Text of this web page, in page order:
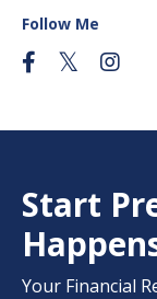
Follow Me
Start
Your Financial